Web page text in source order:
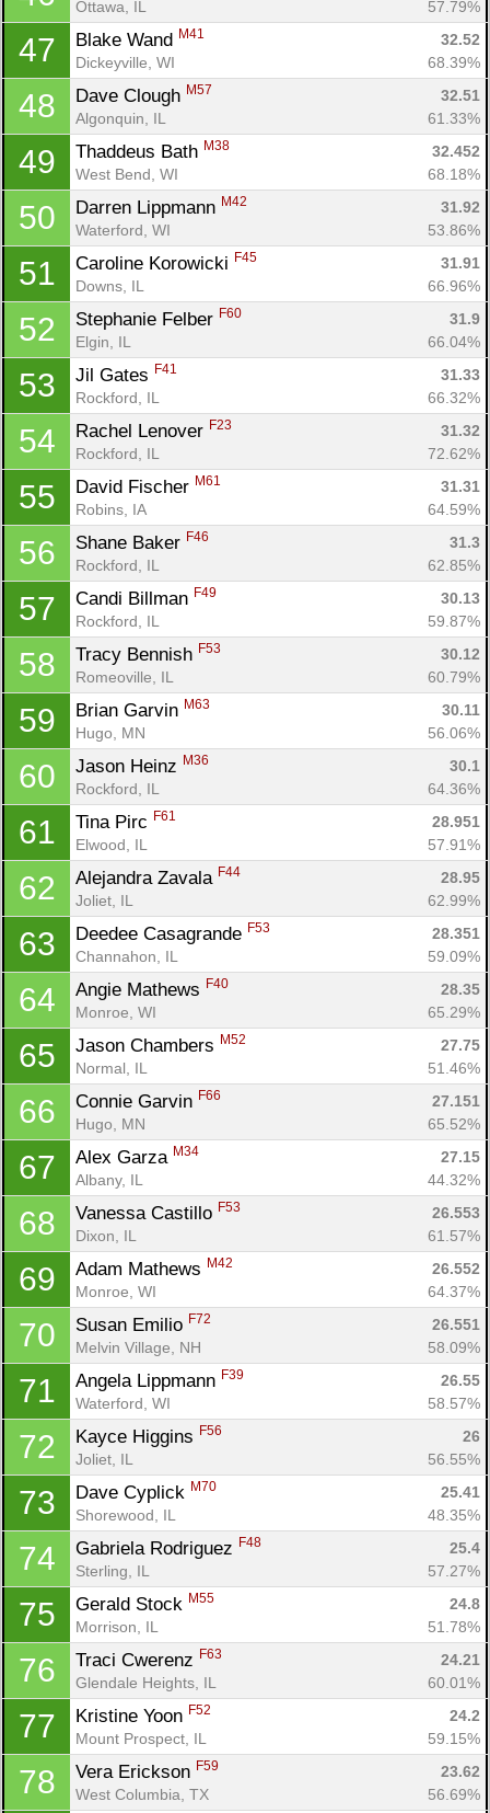
Ottawa, IL 57.79%
47 Blake Wand M41
32.52
Dickeyville, WI
68.39%
48 Dave Clough M57
32.51
Algonquin, IL
61.33%
49 Thaddeus Bath M38
32.452
West Bend, WI
68.18%
50 Darren Lippmann M42
31.92
Waterford, WI
53.86%
51 Caroline Korowicki F45
31.91
Downs, IL
66.96%
52 Stephanie Felber F60
31.9
Elgin, IL
66.04%
53 Jil Gates F41
31.33
Rockford, IL
66.32%
54 Rachel Lenover F23
31.32
Rockford, IL
72.62%
55 David Fischer M61
31.31
Robins, IA
64.59%
56 Shane Baker F46
31.3
Rockford, IL
62.85%
57 Candi Billman F49
30.13
Rockford, IL
59.87%
58 Tracy Bennish F53
30.12
Romeoville, IL
60.79%
59 Brian Garvin M63
30.11
Hugo, MN
56.06%
60 Jason Heinz M36
30.1
Rockford, IL
64.36%
61 Tina Pirc F61
28.951
Elwood, IL
57.91%
62 Alejandra Zavala F44
28.95
Joliet, IL
62.99%
63 Deedee Casagrande F53
28.351
Channahon, IL
59.09%
64 Angie Mathews F40
28.35
Monroe, WI
65.29%
65 Jason Chambers M52
27.75
Normal, IL
51.46%
66 Connie Garvin F66
27.151
Hugo, MN
65.52%
67 Alex Garza M34
27.15
Albany, IL
44.32%
68 Vanessa Castillo F53
26.553
Dixon, IL
61.57%
69 Adam Mathews M42
26.552
Monroe, WI
64.37%
70 Susan Emilio F72
26.551
Melvin Village, NH
58.09%
71 Angela Lippmann F39
26.55
Waterford, WI
58.57%
72 Kayce Higgins F56
26
Joliet, IL
56.55%
73 Dave Cyplick M70
25.41
Shorewood, IL
48.35%
74 Gabriela Rodriguez F48
25.4
Sterling, IL
57.27%
75 Gerald Stock M55
24.8
Morrison, IL
51.78%
76 Traci Cwerenz F63
24.21
Glendale Heights, IL
60.01%
77 Kristine Yoon F52
24.2
Mount Prospect, IL
59.15%
78 Vera Erickson F59
23.62
West Columbia, TX
56.69%